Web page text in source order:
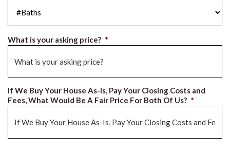
What is your asking price? *
If We Buy Your House As-Is, Pay Your Closing Costs and
Fees, What Would Be A Fair Price For Both Of Us? *